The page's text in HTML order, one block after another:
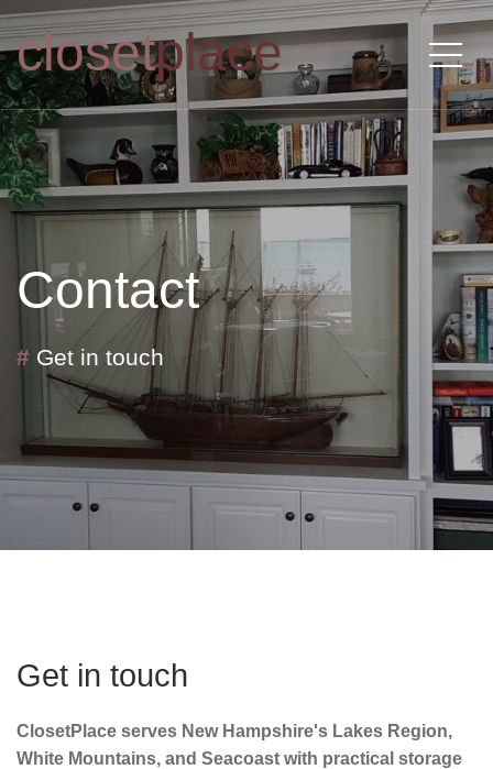
closetplace
Contact
# Get in touch
Get in touch
ClosetPlace serves New Hampshire's Lakes Region,
White Mountains, and Seacoast with practical storage